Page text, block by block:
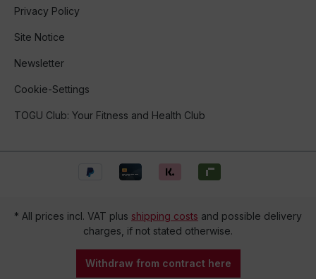
Privacy Policy
Site Notice
Newsletter
Cookie-Settings
TOGU Club: Your Fitness and Health Club
* All prices incl. VAT plus shipping costs and possible delivery
charges, if not stated otherwise.
Withdraw from contract here